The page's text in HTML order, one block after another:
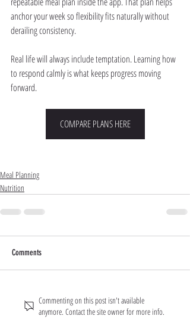
anchor your week so flexibility fits naturally without
derailing consistency.
Real life will always include temptation. Learning how
to respond calmly is what keeps progress moving
forward.
COMPARE PLANS HERE
Meal Planning
Nutrition
Comments
Commenting on this post isn't available
anymore. Contact the site owner for more info.